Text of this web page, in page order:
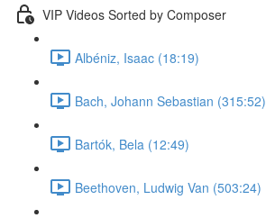
VIP Videos Sorted by Composer
Albéniz, Isaac (18:19)
Bach, Johann Sebastian (315:52)
Bartók, Bela (12:49)
Beethoven, Ludwig Van (503:24)